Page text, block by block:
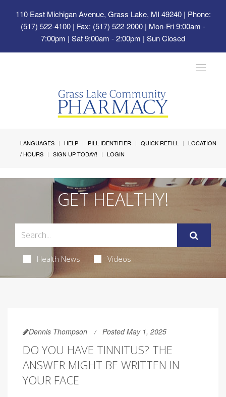
110 East Michigan Avenue, Grass Lake, MI 49240| Phone:
(517) 522-4100 | Fax: (517) 522-2000 | Mon-Fri 9:00am -
7:00pm | Sat 9:00am - 2:00pm | Sun Closed
Toggle
LANGUAGES HELP PILL IDENTIFIER QUICK REFILL
LOCATION
/ HOURS
SIGN UP TODAY! LOGIN
GET HEALTHY!
Health News Videos
Dennis Thompson Posted May 1, 2025
DO YOU HAVE TINNITUS? THE
ANSWER MIGHT BE WRITTEN IN
YOUR FACE